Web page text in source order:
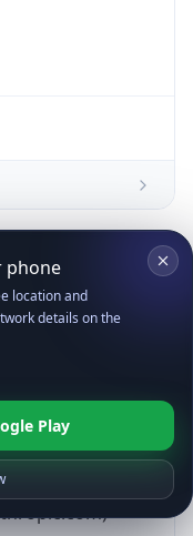
8)
Gecko)
phone
location and
details on the
Play